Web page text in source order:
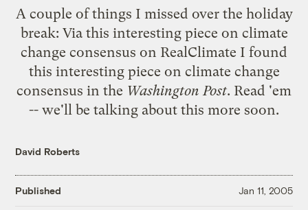
A couple of things I missed over the holiday
break: Via this interesting piece on climate
change consensus on RealClimate I found
this interesting piece on climate change
consensus in the Washington Post. Read 'em
-- we'll be talking about this more soon.
David Roberts
Published Jan 11, 2005